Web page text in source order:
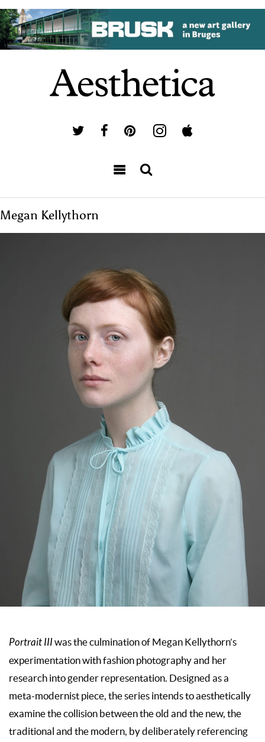
Megan Kellythorn
Portrait IIIwas the culmination of Megan Kellythorn’s
experimentation with fashion photography and her
research into gender representation. Designed as a
meta-modernist piece, the series intends to aesthetically
examine the collision between the old and the new, the
traditional and the modern, by deliberately referencing